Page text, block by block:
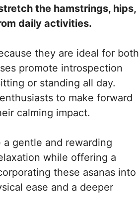
the hamstrings, hips,
daily activities.
they are ideal for both
promote introspection
or standing all day.
to make forward
calming impact.
gentle and rewarding
while offering a
these asanas into
ease and a deeper